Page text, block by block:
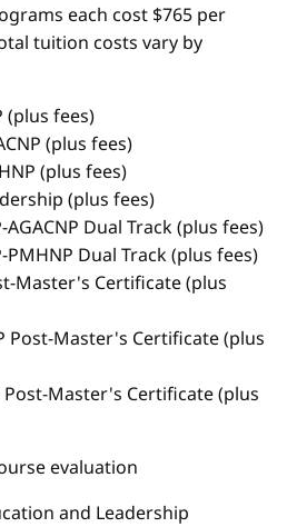
each cost $765 per
tuition costs vary by
(plus fees)
(plus fees)
(plus fees)
(plus fees)
AGACNP Dual Track (plus fees)
PMHNP Dual Track (plus fees)
Master's Certificate (plus
Post-Master's Certificate (plus
Post-Master's Certificate (plus
evaluation
and Leadership